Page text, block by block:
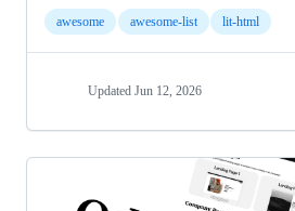
awesome awesome-list lit-html
Updated Jun 12, 2026